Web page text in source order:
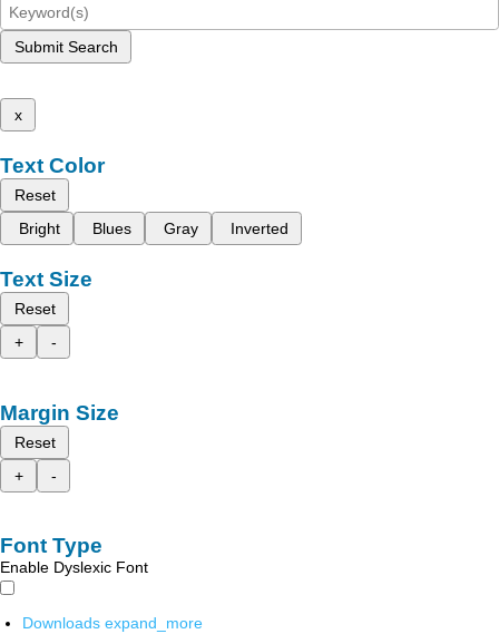
Submit Search
x
Text Color
Reset
Bright
Blues Gray Inverted
Text Size
Reset
+
-
Margin Size
Reset
+
-
Font Type
Enable Dyslexic Font
Downloads expand_more